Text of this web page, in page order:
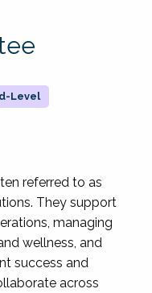
Level
referred to as
They support
managing
wellness, and
success and
across